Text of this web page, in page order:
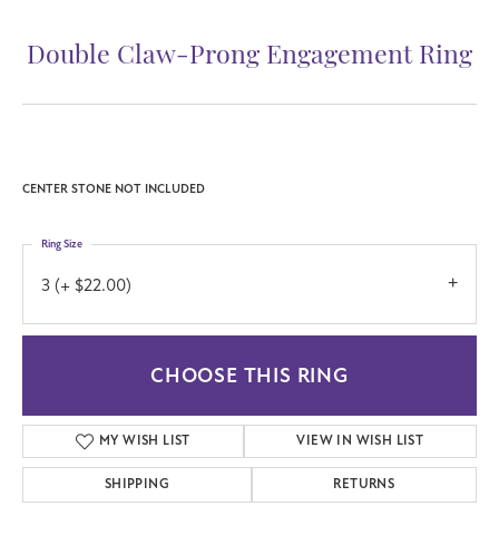
Double Claw-Prong Engagement Ring
CENTER STONE NOT INCLUDED
3 (+ $22.00)
Ring Size
CHOOSE THIS RING
MY WISH LIST VIEW IN WISH LIST
SHIPPING RETURNS